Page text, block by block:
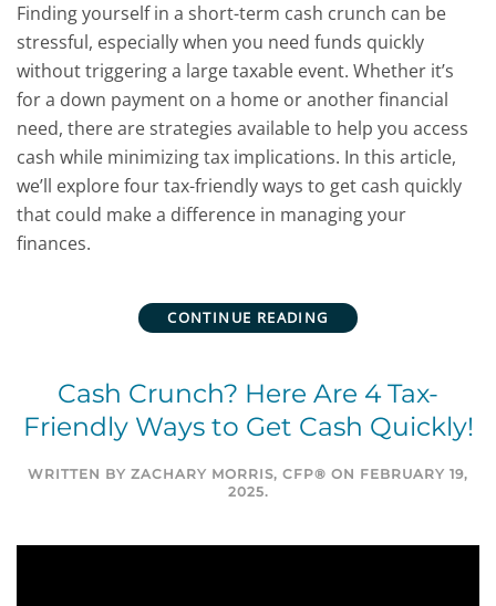
Finding yourself in a short-term cash crunch can be
stressful, especially when you need funds quickly
without triggering a large taxable event. Whether it’s
for a down payment on a home or another financial
need, there are strategies available to help you access
cash while minimizing tax implications. In this article,
we’ll explore four tax-friendly ways to get cash quickly
that could make a difference in managing your
finances.
CONTINUE READING
Cash Crunch? Here Are 4 Tax-
Friendly Ways to Get Cash Quickly!
WRITTEN BY ZACHARY MORRIS, CFP® ON FEBRUARY 19,
2025.